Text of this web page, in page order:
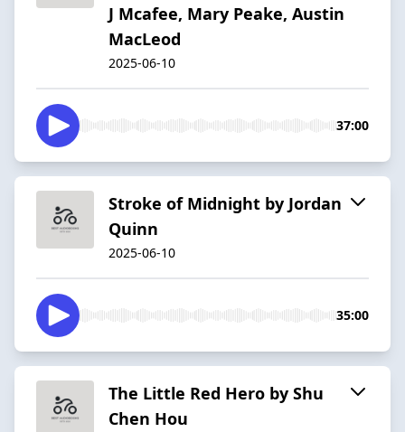
J Mcafee, Mary Peake, Austin
MacLeod
2025-06-10
37:00
Stroke of Midnight by Jordan
Quinn
2025-06-10
35:00
The Little Red Hero by Shu
Chen Hou